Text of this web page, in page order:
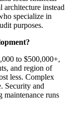
instead
specialize in
purposes.
to $500,000+,
and region of
less. Complex
Security and
maintenance runs